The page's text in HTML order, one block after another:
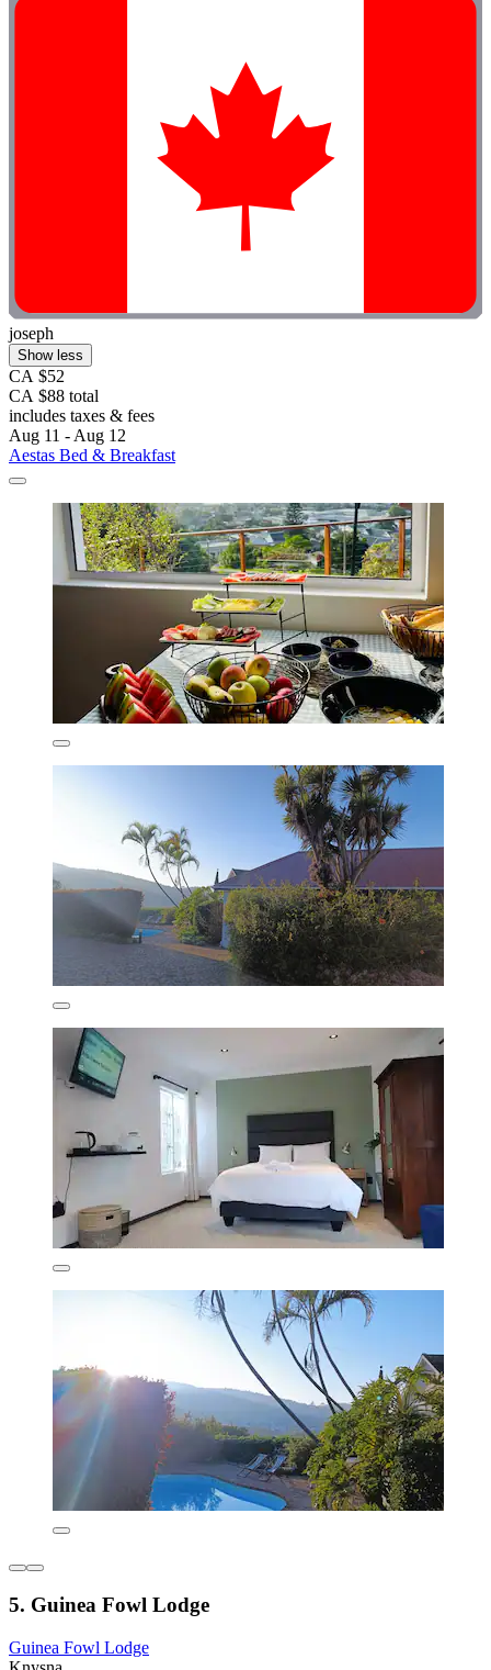
joseph
Show less
CA $52
CA $88 total
includes taxes & fees
Aug 11 - Aug 12
Aestas Bed & Breakfast
5. Guinea Fowl Lodge
Guinea Fowl Lodge